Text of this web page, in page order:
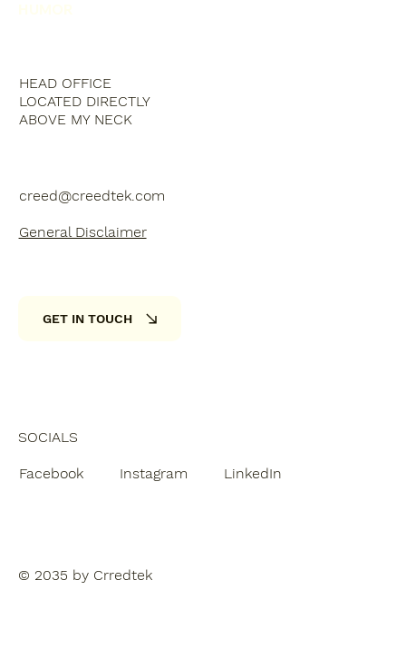
HEAD OFFICE
LOCATED DIRECTLY
ABOVE MY NECK
creed@creedtek.com
General Disclaimer
SOCIALS
Facebook Instagram LinkedIn
GET IN TOUCH
© 2035 by Crredtek